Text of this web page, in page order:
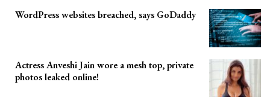
WordPress websites breached, says GoDaddy
Actress Anveshi Jain wore a mesh top, private
photos leaked online!